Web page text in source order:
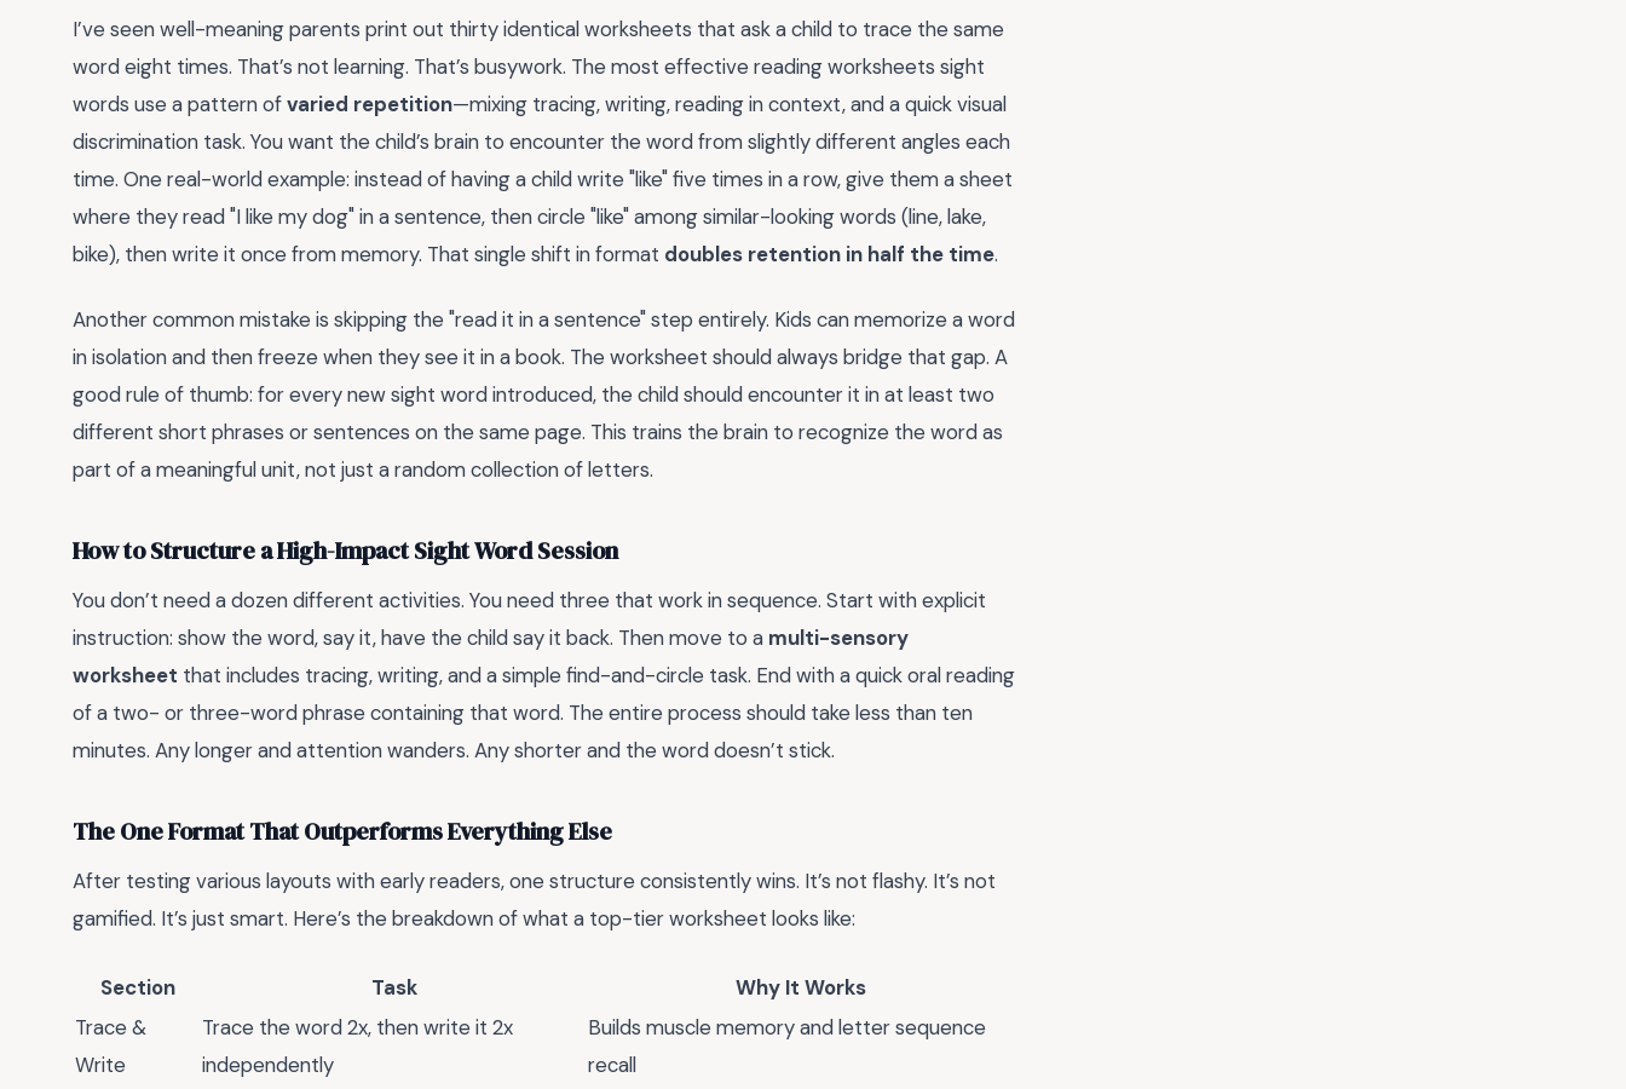
I’ve seen well-meaning parents print out thirty identical worksheets that ask a child to trace the same
word eight times. That’s not learning. That’s busywork. The most effective reading worksheets sight
words use a pattern ofvaried repetition—mixing tracing, writing, reading in context, and a quick visual
discrimination task. You want the child’s brain to encounter the word from slightly different angles each
time. One real-world example: instead of having a child write "like" five times in a row, give them a sheet
where they read "I like my dog" in a sentence, then circle "like" among similar-looking words (line, lake,
bike), then write it once from memory. That single shift in format doubles retention in half the time.
Another common mistake is skipping the "read it in a sentence" step entirely. Kids can memorize a word
in isolation and then freeze when they see it in a book. The worksheet should always bridge that gap. A
good rule of thumb: for every new sight word introduced, the child should encounter it in at least two
different short phrases or sentences on the same page. This trains the brain to recognize the word as
part of a meaningful unit, not just a random collection of letters.
How to Structure a High-Impact Sight Word Session
You don’t need a dozen different activities. You need three that work in sequence. Start with explicit
instruction: show the word, say it, have the child say it back. Then move to a multi-sensory
worksheet that includes tracing, writing, and a simple find-and-circle task. End with a quick oral reading
of a two- or three-word phrase containing that word. The entire process should take less than ten
minutes. Any longer and attention wanders. Any shorter and the word doesn’t stick.
The One Format That Outperforms Everything Else
After testing various layouts with early readers, one structure consistently wins. It’s not flashy. It’s not
gamified. It’s just smart. Here’s the breakdown of what a top-tier worksheet looks like:
Section Task
Why It Works
Trace &
Write
Trace the word 2x, then write it 2x
independently
Builds muscle memory and letter sequence
recall